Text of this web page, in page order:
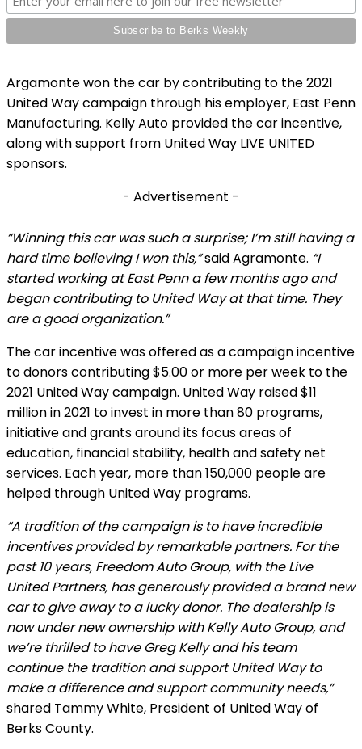
Argamonte won the car by contributing to the 2021
United Way campaign through his employer, East Penn
Manufacturing. Kelly Auto provided the car incentive,
along with support from United Way LIVE UNITED
sponsors.
- Advertisement -
“Winning this car was such a surprise; I’m still having a
hard time believing I won this,”said Agramonte. “I
started working at East Penn a few months ago and
began contributing to United Way at that time. They
are a good organization.”
The car incentive was offered as a campaign incentive
to donors contributing $5.00 or more per week to the
2021 United Way campaign. United Way raised $11
million in 2021 to invest in more than 80 programs,
initiative and grants around its focus areas of
education, financial stability, health and safety net
services. Each year, more than 150,000 people are
helped through United Way programs.
“A tradition of the campaign is to have incredible
incentives provided by remarkable partners. For the
past 10 years, Freedom Auto Group, with the Live
United Partners, has generously provided a brand new
car to give away to a lucky donor. The dealership is
now under new ownership with Kelly Auto Group, and
we’re thrilled to have Greg Kelly and his team
continue the tradition and support United Way to
make a difference and support community needs,”
shared Tammy White, President of United Way of
Berks County.